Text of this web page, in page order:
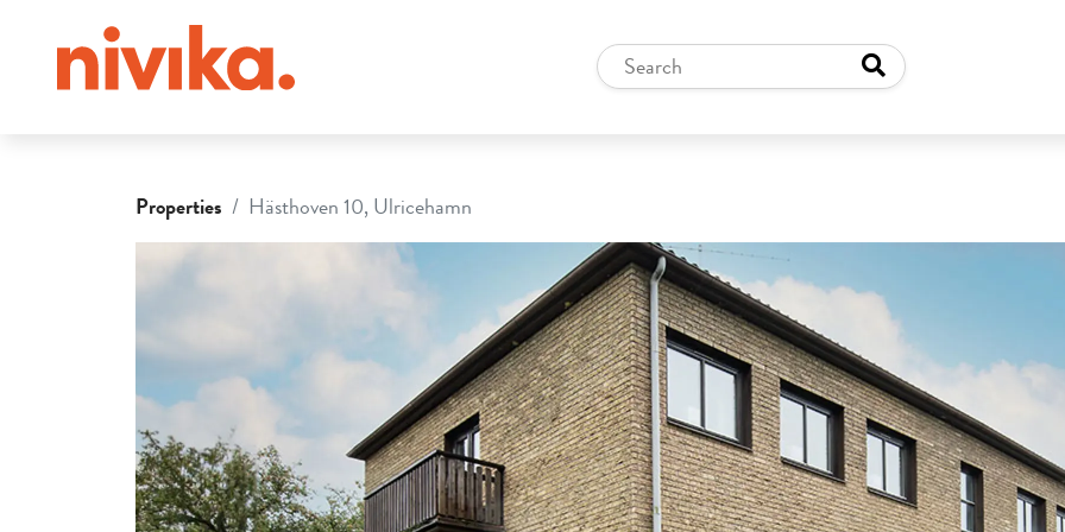
Properties Hästhoven 10, Ulricehamn